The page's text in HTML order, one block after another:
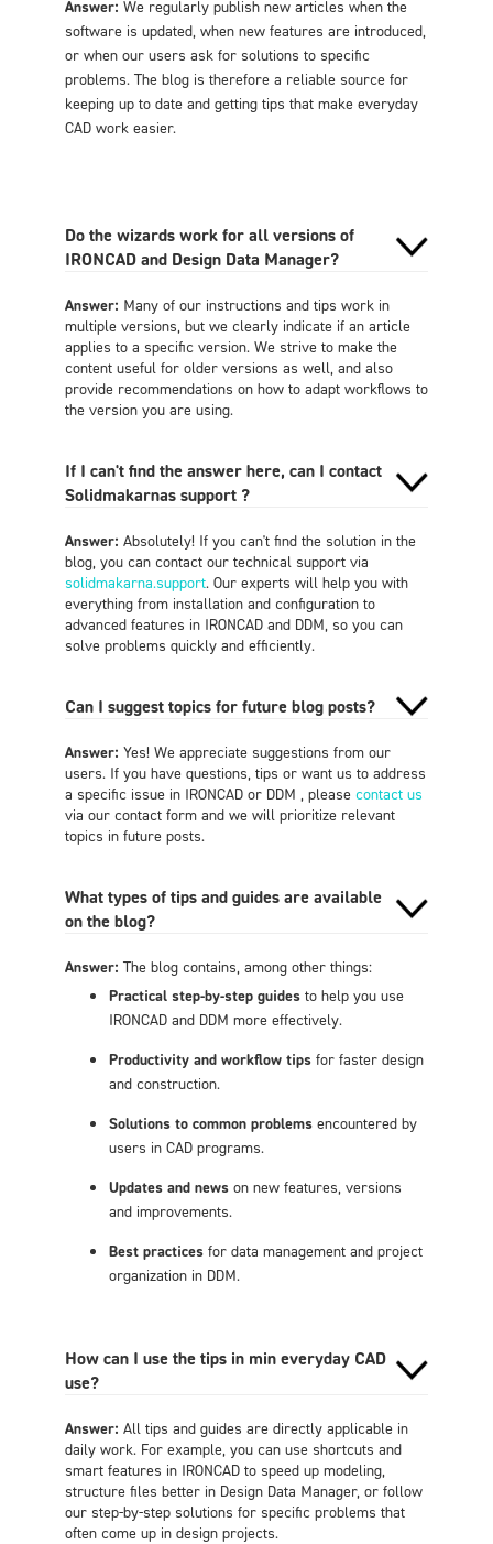
Answer: We regularly publish new articles when the
software is updated, when new features are introduced,
or when our users ask for solutions to specific
problems. The blog is therefore a reliable source for
keeping up to date and getting tips that make everyday
CAD work easier.
Do the wizards work for all versions of
IRONCAD and Design Data Manager?
Answer: Many of our instructions and tips work in
multiple versions, but we clearly indicate if an article
applies to a specific version. We strive to make the
content useful for older versions as well, and also
provide recommendations on how to adapt workflows to
the version you are using.
If I can't find the answer here, can I contact
Solidmakarnas support ?
Answer: Absolutely! If you can't find the solution in the
blog, you can contact our technical support via
solidmakarna.support. Our experts will help you with
everything from installation and configuration to
advanced features in IRONCAD and DDM, so you can
solve problems quickly and efficiently.
Can I suggest topics for future blog posts?
Answer: Yes! We appreciate suggestions from our
users. If you have questions, tips or want us to address
a specific issue in IRONCAD or DDM , please contact us
via our contact form and we will prioritize relevant
topics in future posts.
What types of tips and guides are available
on the blog?
Answer: The blog contains, among other things:
Practical step-by-step guidesto help you use
IRONCAD and DDM more effectively.
Productivity and workflow tips for faster design
and construction.
Solutions to common problems encountered by
users in CAD programs.
Updates and news on new features, versions
and improvements.
Best practices for data management and project
organization in DDM.
How can I use the tips in min everyday CAD
use?
Answer: All tips and guides are directly applicable in
daily work. For example, you can use shortcuts and
smart features in IRONCAD to speed up modeling,
structure files better in Design Data Manager, or follow
our step-by-step solutions for specific problems that
often come up in design projects.